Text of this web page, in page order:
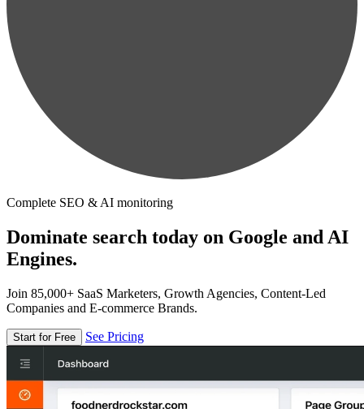
Complete SEO & AI monitoring
Dominate search today on Google and AI
Engines.
Join 85,000+ SaaS Marketers, Growth Agencies, Content-Led
Companies and E-commerce Brands.
Start for Free See Pricing